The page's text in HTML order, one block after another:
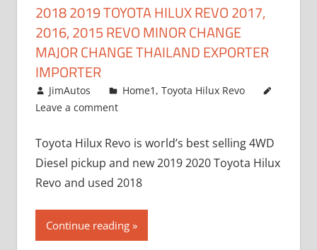
2018 2019 TOYOTA HILUX REVO 2017,
2016, 2015 REVO MINOR CHANGE
MAJOR CHANGE THAILAND EXPORTER
IMPORTER
May 1, 2016
JimAutos Home1 , Toyota Hilux Revo
Leave a comment
Toyota Hilux Revo is world’s best selling 4WD
Diesel pickup and new 2019 2020 Toyota Hilux
Revo and used 2018
Continue reading